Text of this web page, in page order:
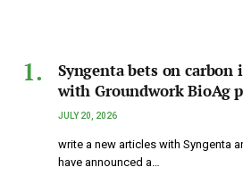
Syngenta bets on carbon
with Groundwork BioAg
JULY 20, 2026
write a new articles with Syngenta
have announced a…